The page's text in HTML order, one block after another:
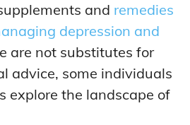
and remedies
depression and
are not substitutes for
advice, some individuals
explore the landscape of